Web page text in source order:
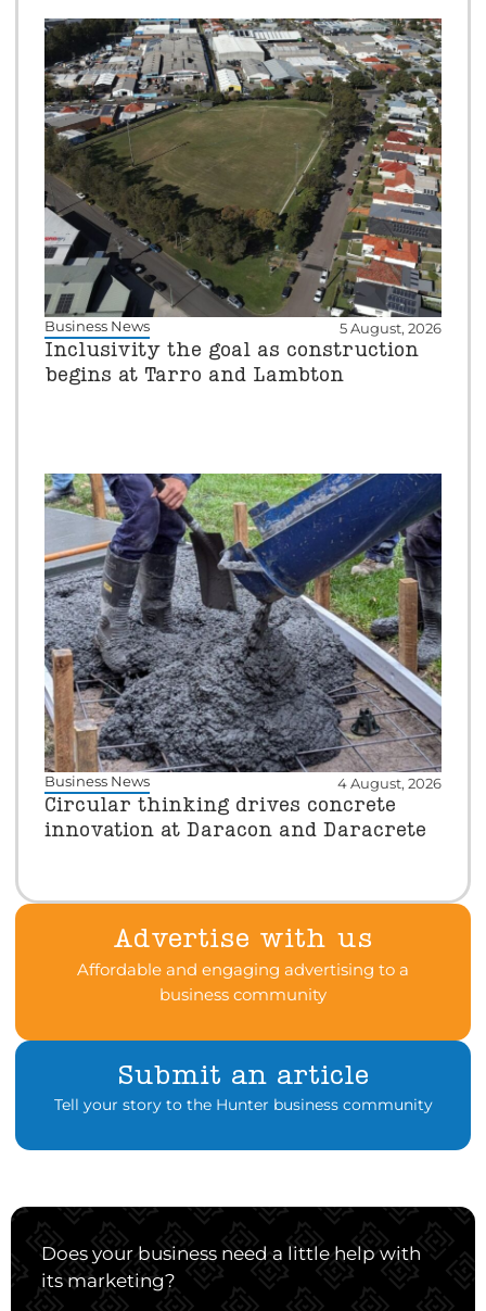
Business News 5 August, 2026
Inclusivity the goal as construction
begins at Tarro and Lambton
Business News 4 August, 2026
Circular thinking drives concrete
innovation at Daracon and Daracrete
Advertise with us
Affordable and engaging advertising to a
business community
Submit an article
Tell your story to the Hunter business community
Does your business need a little help with
its marketing?